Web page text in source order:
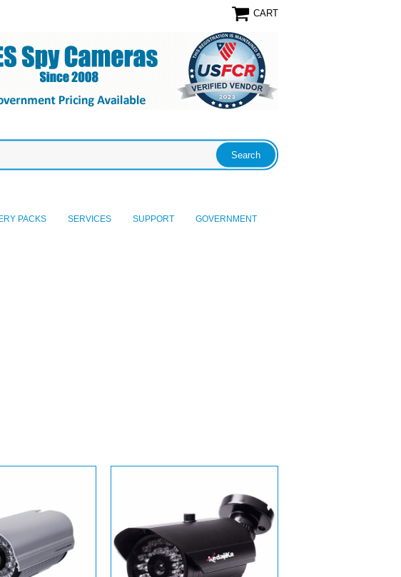
CART
PACKS SERVICES SUPPORT GOVERNMENT